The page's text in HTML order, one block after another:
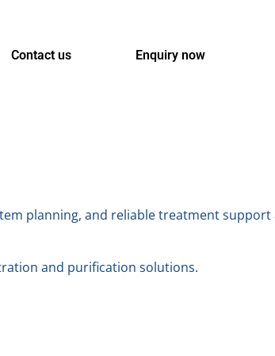
Contact us Enquiry now
planning, and reliable treatment support
and purification solutions.